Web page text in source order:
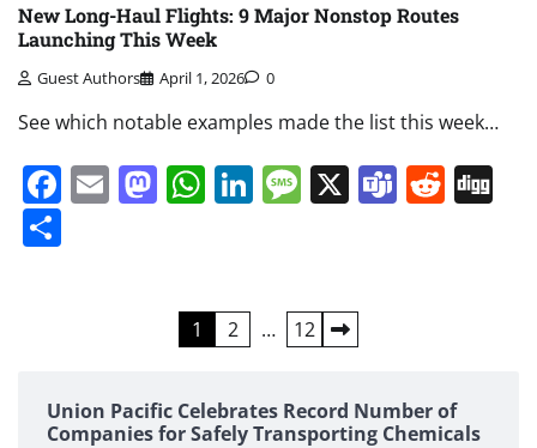
New Long-Haul Flights: 9 Major Nonstop Routes
Launching This Week
Guest Authors April 1, 2026 0
See which notable examples made the list this week…
Facebook
EmailMastodon
WhatsApp
LinkedIn
Message
X Teams
1 2 … 12
Union Pacific Celebrates Record Number of
Companies for Safely Transporting Chemicals